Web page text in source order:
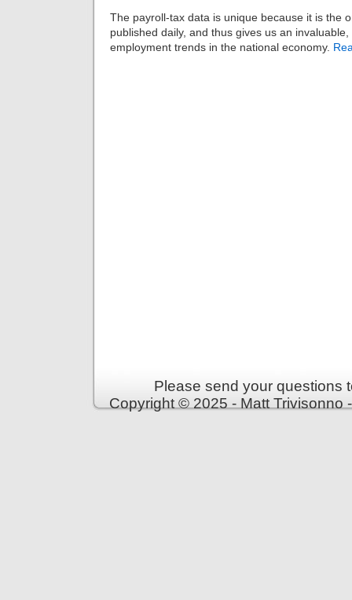
The payroll-tax data is unique because it is the
published daily, and thus gives us an
employment trends in the national economy.
Please send your questions
Copyright © 2025 - Matt Trivisonno